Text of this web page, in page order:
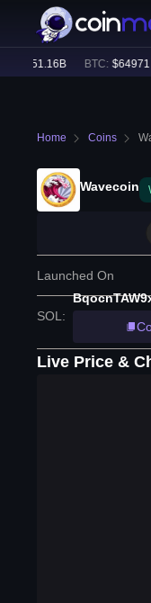
51.16B BTC: $64971 (+
Home Coins
Wavecoin
Launched On
SOL :
Live Price &